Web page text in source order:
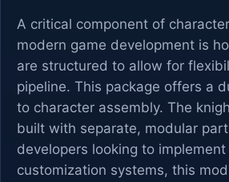
A critical component of
modern game development is
are structured to allow for
pipeline. This package offers a
to character assembly. The
built with separate, modular
developers looking to
customization systems, this